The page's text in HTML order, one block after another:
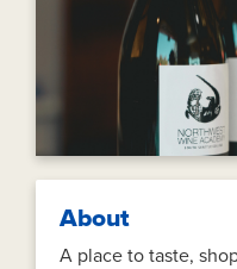
About
A place to taste,